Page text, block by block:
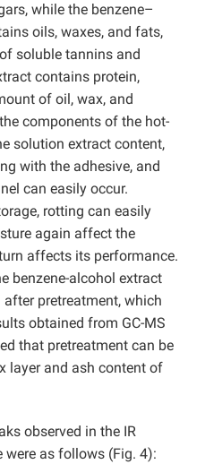
while the benzene–
oils, waxes, and fats,
soluble tannins and
contains protein,
of oil, wax, and
components of the hot-
solution extract content,
with the adhesive, and
can easily occur.
rotting can easily
again affect the
affects its performance.
benzene-alcohol extract
pretreatment, which
obtained from GC-MS
that pretreatment can be
layer and ash content of
observed in the IR
were as follows (Fig. 4):